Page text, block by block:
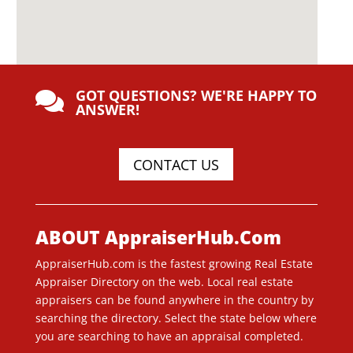
 GOT QUESTIONS? WE'RE HAPPY TO
ANSWER!
CONTACT US
ABOUT AppraiserHub.Com
AppraiserHub.com is the fastest growing Real Estate
Appraiser Directory on the web. Local real estate
appraisers can be found anywhere in the country by
searching the directory. Select the state below where
you are searching to have an appraisal completed.